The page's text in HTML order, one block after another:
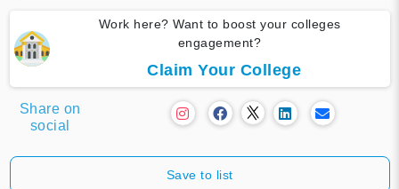
Work here? Want to boost your colleges
engagement?
Claim Your College
Share on
social
Save to list